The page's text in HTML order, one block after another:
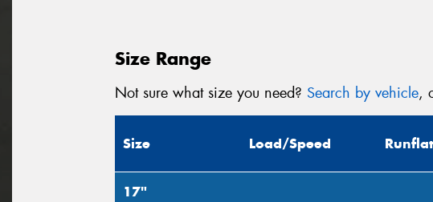
Size Range
Not sure what size you need? Search by vehicle,
Size Load/Speed Runflat
17"